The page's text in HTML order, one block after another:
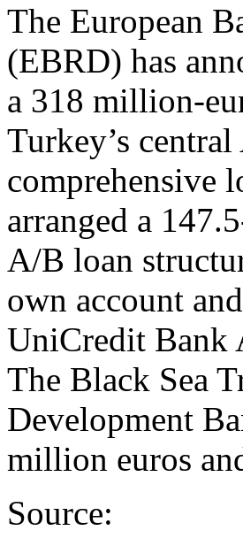
The European
(EBRD) has
a 318 million-
Turkey’s
comprehensive
arranged a
A/B loan
own account
UniCredit Bank
The Black Sea
Development
million euros
Source: